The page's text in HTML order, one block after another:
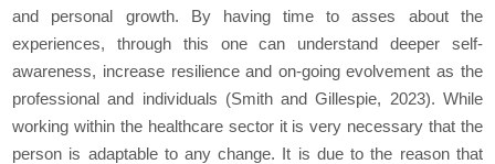
and personal growth. By having time to asses about the
experiences, through this one can understand deeper self-
awareness, increase resilience and on-going evolvement as the
professional and individuals (Smith and Gillespie, 2023). While
working within the healthcare sector it is very necessary that the
person is adaptable to any change. It is due to the reason that